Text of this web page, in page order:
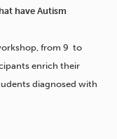
have Autism
from 9 to
enrich their
diagnosed with